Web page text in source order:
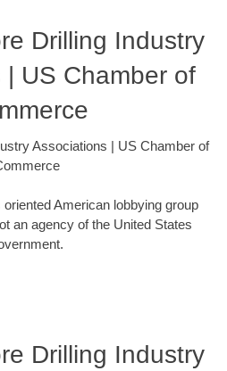
Drilling Industry
US Chamber of
Associations | US Chamber of
American lobbying group
an agency of the United States
Drilling Industry